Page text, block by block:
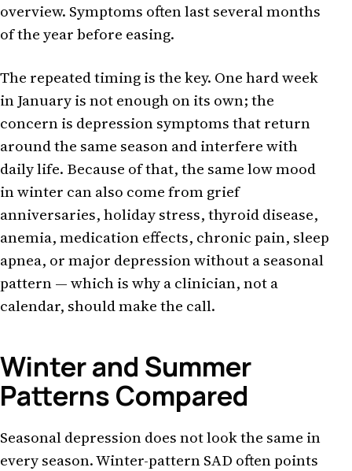
overview. Symptoms often last several months
of the year before easing.
The repeated timing is the key. One hard week
in January is not enough on its own; the
concern is depression symptoms that return
around the same season and interfere with
daily life. Because of that, the same low mood
in winter can also come from grief
anniversaries, holiday stress, thyroid disease,
anemia, medication effects, chronic pain, sleep
apnea, or major depression without a seasonal
pattern — which is why a clinician, not a
calendar, should make the call.
Winter and Summer
Patterns Compared
Seasonal depression does not look the same in
every season. Winter-pattern SAD often points